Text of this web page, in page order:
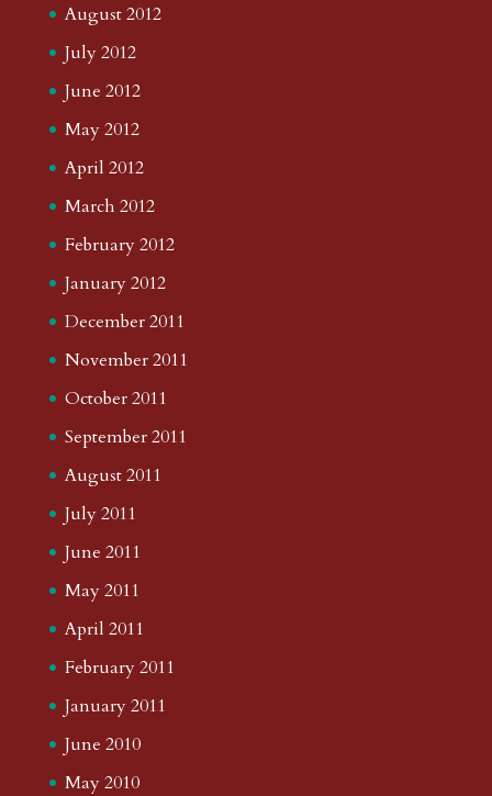
August 2012
July 2012
June 2012
May 2012
April 2012
March 2012
February 2012
January 2012
December 2011
November 2011
October 2011
September 2011
August 2011
July 2011
June 2011
May 2011
April 2011
February 2011
January 2011
June 2010
May 2010